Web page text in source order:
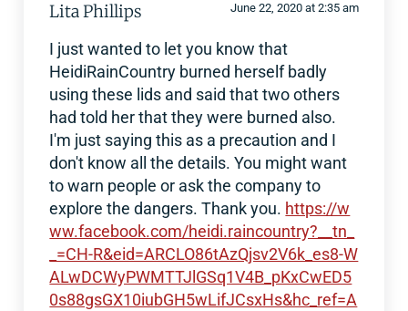
Lita Phillips June 22, 2020 at 2:35 am
I just wanted to let you know that
HeidiRainCountry burned herself badly
using these lids and said that two others
had told her that they were burned also.
I'm just saying this as a precaution and I
don't know all the details. You might want
to warn people or ask the company to
explore the dangers. Thank you. https://w
ww.facebook.com/heidi.raincountry?__tn_
_=CH-R&eid=ARCLO86tAzQjsv2V6k_es8-W
ALwDCWyPWMTTJlGSq1V4B_pKxCwED5
0s88gsGX10iubGH5wLifJCsxHs&hc_ref=A